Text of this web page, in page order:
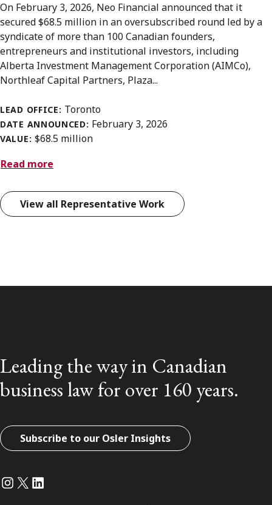
On February 3, 2026, Neo Financial announced that it
secured $68.5 million in an oversubscribed round led by a
syndicate of more than 100 Canadian founders,
entrepreneurs and institutional investors, including
Alberta Investment Management Corporation (AIMCo),
Northleaf Capital Partners, Plaza...
LEAD OFFICE: Toronto
DATE ANNOUNCED: February 3, 2026
VALUE: $68.5 million
Read more
View all Representative Work
Leading the way in Canadian
business law for over 160 years.
Subscribe to our Osler Insights
Instagram
Twitter
LinkedIn